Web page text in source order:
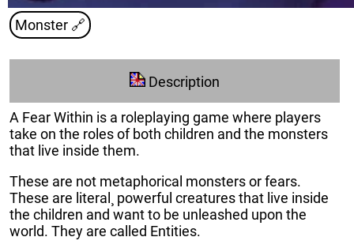
Monster 🔗
Description
A Fear Within is a roleplaying game where players
take on the roles of both children and the monsters
that live inside them.
These are not metaphorical monsters or fears.
These are literal¸ powerful creatures that live inside
the children and want to be unleashed upon the
world. They are called Entities.